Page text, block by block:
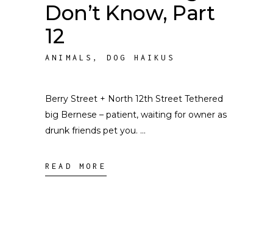
Don’t Know, Part
12
ANIMALS , DOG HAIKUS
Berry Street + North 12th Street Tethered
big Bernese – patient, waiting for owner as
drunk friends pet you.
READ MORE